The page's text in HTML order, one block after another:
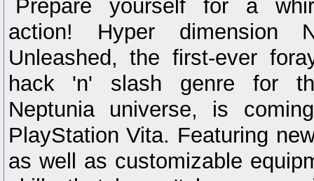
Prepare yourself for a
action! Hyper dimension
Unleashed, the first-ever
hack 'n' slash genre for
Neptunia universe, is
PlayStation Vita. Featuring
as well as customizable